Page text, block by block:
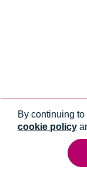
By continuing
cookie policy